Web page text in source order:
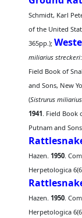
Schmidt, Karl
of the United
365pp.);
miliarius streckeri
Field Book of
and Sons, New
(Sistrurus
1941. Field Book
Putnam and
Hazen.1950.
Herpetologica
Hazen.1950.
Herpetologica